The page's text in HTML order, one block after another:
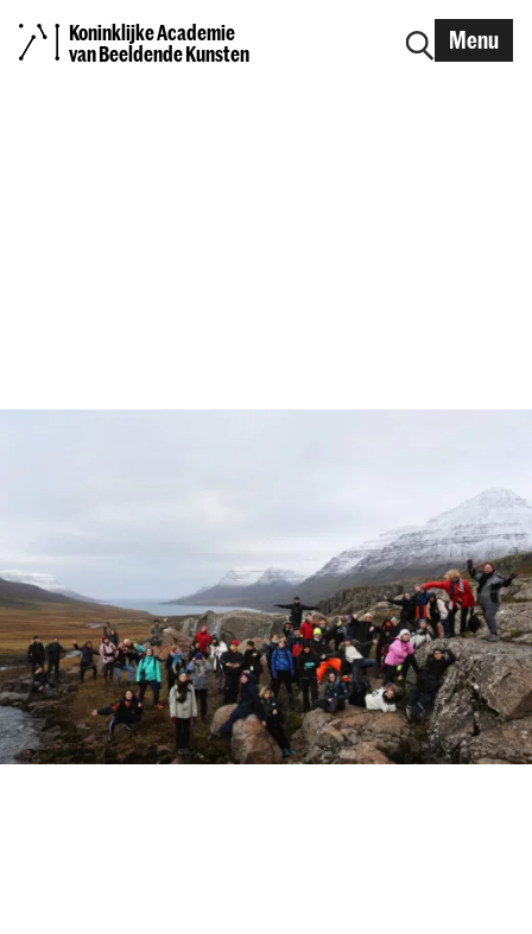
Koninklijke Academie
van Beeldende Kunsten
Menu